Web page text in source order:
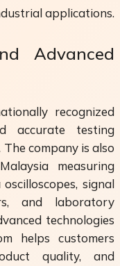
applications.
Advanced
recognized
accurate testing
company is also
measuring
signal
and laboratory
technologies
helps customers
quality, and